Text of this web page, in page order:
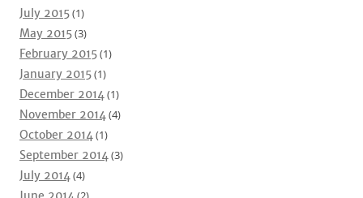
July 2015(1)
May 2015(3)
February 2015(1)
January 2015(1)
December 2014(1)
November 2014(4)
October 2014(1)
September 2014(3)
July 2014(4)